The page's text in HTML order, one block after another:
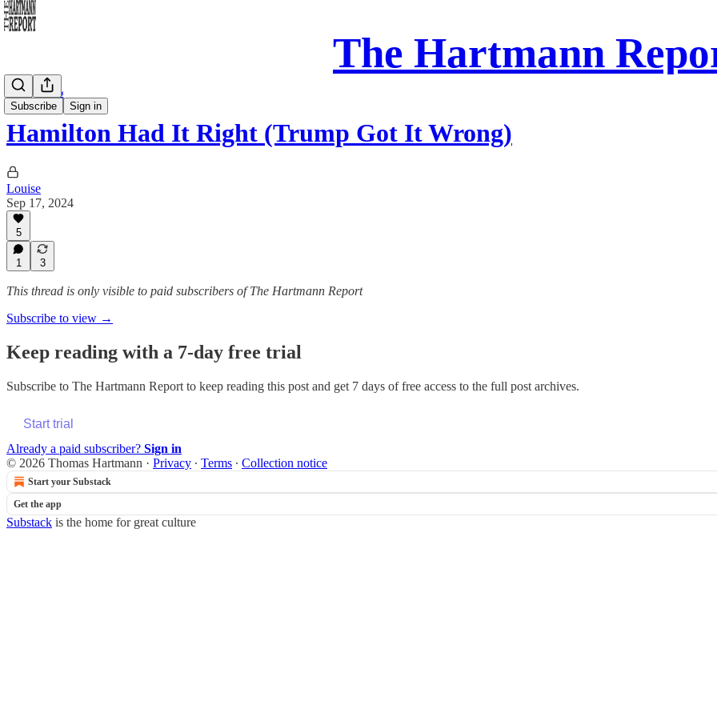
The Hartmann
Subscribe Sign in
Daily Song
Hamilton Had It Right (Trump Got It Wrong)
Louise
Sep 17, 2024
5
1 3
This thread is only visible to paid subscribers of The Hartmann Report
Subscribe to view →
Keep reading with a 7-day free trial
Subscribe to The Hartmann Report to keep reading this post and get 7 days of free access to the full post archives.
Start trial
Already a paid subscriber? Sign in
© 2026 Thomas Hartmann · Privacy ∙ Terms ∙ Collection notice
Start your Substack
Get the app
Substack is the home for great culture